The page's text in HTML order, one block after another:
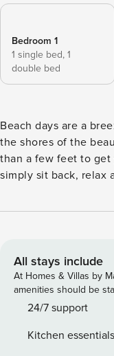
Bedroom 1
1 single bed, 1
double bed
Beach days are a
the shores of the
than a few feet to get
simply sit back, relax
miles out to Daytona
vacation rental won’t
Floor Unit | Step-
Balconies Bedroom
Bed | Living Room:
dining area, 2 flat-
All stays include
At Homes & Villas by
amenities should be
24/7 support
Kitchen essentials